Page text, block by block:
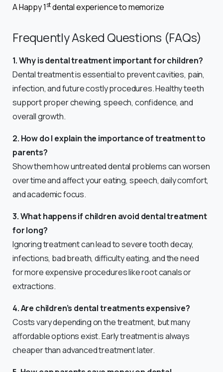
A Happy 1stdental experience to memorize
Frequently Asked Questions (FAQs)
1. Why is dental treatment important for children?
Dental treatment is essential to prevent cavities, pain,
infection, and future costly procedures. Healthy teeth
support proper chewing, speech, confidence, and
overall growth.
2. How do I explain the importance of treatment to
parents?
Show them how untreated dental problems can worsen
over time and affect your eating, speech, daily comfort,
and academic focus.
3. What happens if children avoid dental treatment
for long?
Ignoring treatment can lead to severe tooth decay,
infections, bad breath, difficulty eating, and the need
for more expensive procedures like root canals or
extractions.
4. Are children’s dental treatments expensive?
Costs vary depending on the treatment, but many
affordable options exist. Early treatment is always
cheaper than advanced treatment later.